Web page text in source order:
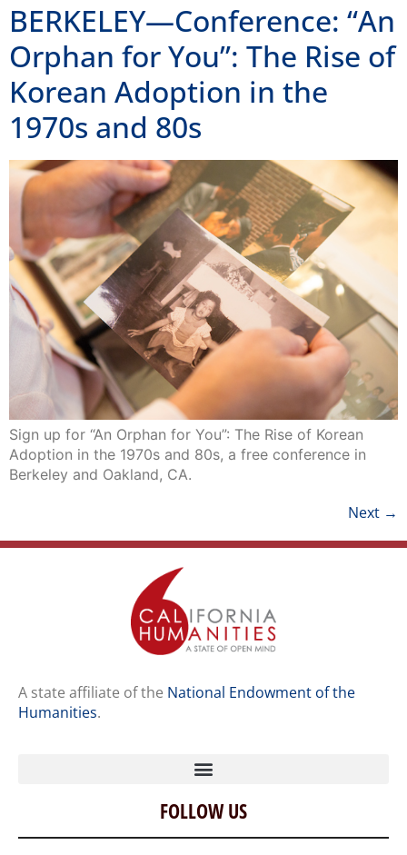
BERKELEY—Conference: “An
Orphan for You”: The Rise of
Korean Adoption in the
1970s and 80s
Sign up for “An Orphan for You”: The Rise of Korean
Adoption in the 1970s and 80s, a free conference in
Berkeley and Oakland, CA.
Next →
A state affiliate of the National Endowment of the
Humanities.
Home
Our Story
FOLLOW US